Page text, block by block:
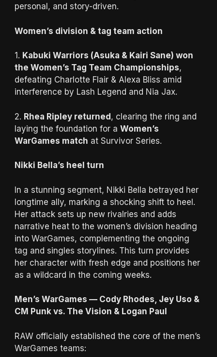
personal, and story-driven.
Women’s division & tag team action
1. Kabuki Warriors (Asuka & Kairi Sane) won
the Women’s Tag Team Championships,
defeating Charlotte Flair & Alexa Bliss amid
interference by Lash Legend and Nia Jax.
2. Rhea Ripley returned, clearing the ring and
laying the foundation for a Women’s
WarGames match at Survivor Series.
Nikki Bella’s heel turn
In a stunning segment, Nikki Bella betrayed her
longtime ally, marking a shocking shift to heel.
Her attack sets up new rivalries and adds
narrative heat to the women’s division heading
into WarGames, complementing the ongoing
tag and singles storylines. This turn provides
her character with fresh edge and positions her
as a wildcard in the coming weeks.
Men’s WarGames — Cody Rhodes, Jey Uso &
CM Punk vs. The Vision & Logan Paul
RAW officially established the core of the men’s
WarGames teams: